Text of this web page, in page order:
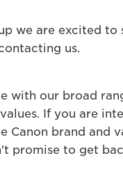
we are excited to
us.
with our broad
If you are
brand and
promise to get